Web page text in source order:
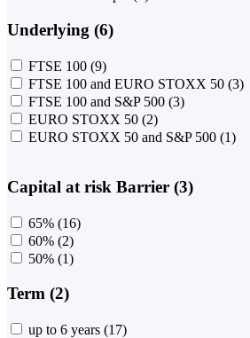
Underlying (6)
FTSE 100 (9)
FTSE 100 and EURO STOXX 50 (3)
FTSE 100 and S&P 500 (3)
EURO STOXX 50 (2)
EURO STOXX 50 and S&P 500 (1)
Capital at risk Barrier (3)
65% (16)
60% (2)
50% (1)
Term (2)
up to 6 years (17)